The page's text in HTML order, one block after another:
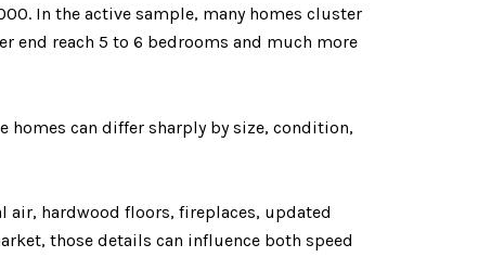
In the active sample, many homes cluster
end reach 5 to 6 bedrooms and much more
homes can differ sharply by size, condition,
air, hardwood floors, fireplaces, updated
those details can influence both speed